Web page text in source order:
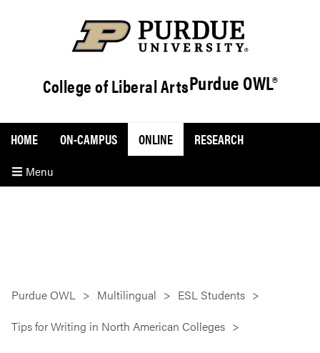
College of Liberal ArtsPurdue OWL®
Menu
HOME ON-CAMPUS ONLINE RESEARCH
Purdue OWL Multilingual
ESL Students
Tips for Writing in North American Colleges